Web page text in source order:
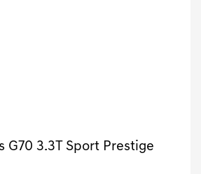
G70 3.3T Sport Prestige